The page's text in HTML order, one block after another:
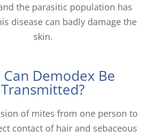
the parasitic population has
disease can badly damage the
skin.
Demodex Be
Transmitted?
of mites from one person to
contact of hair and sebaceous